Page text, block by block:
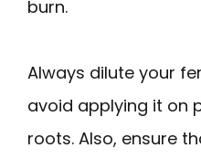
burn.
Always dilute your
avoid applying it on
roots. Also, ensure